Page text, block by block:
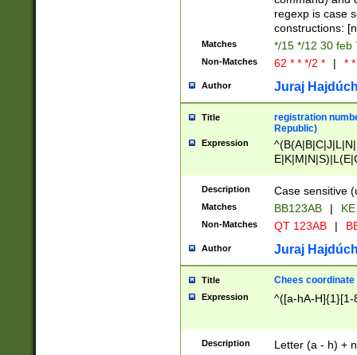
regexp is case
constructions:
Matches */15 */12 30 feb
Non-Matches 62 * * */2 * | *
Author Juraj
Title
registration
Republic)
Expression
{2})$
Description Case sensitive
Matches BB123AB |
Non-Matches QT 123AB |
Author Juraj
Title Chees coordinate
Expression ^([a-hA-H]{1}[1-
Description Letter (a - h) +